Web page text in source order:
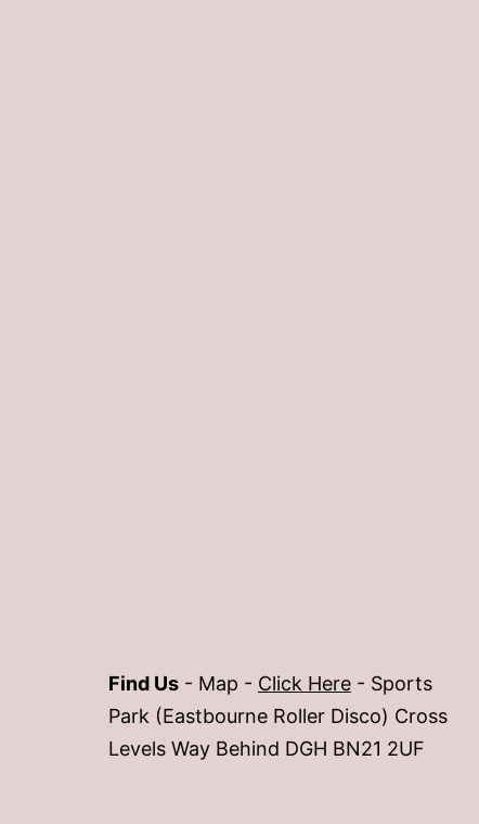
Find Us - Map - Click Here - Sports
Park (Eastbourne Roller Disco) Cross
Levels Way Behind DGH BN21 2UF